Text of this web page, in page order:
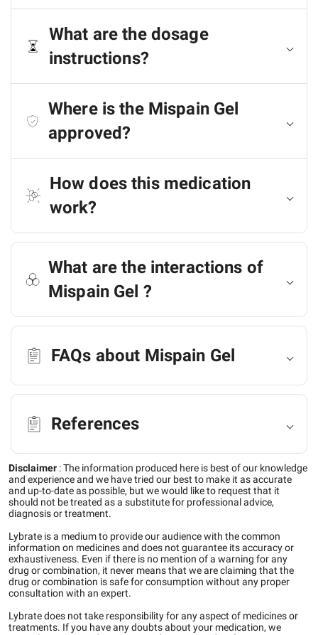
What are the dosage
instructions?
Where is the Mispain Gel
approved?
How does this medication
work?
What are the interactions of
Mispain Gel ?
FAQs about Mispain Gel
References
Disclaimer :The information produced here is best of our knowledge
and experience and we have tried our best to make it as accurate
and up-to-date as possible, but we would like to request that it
should not be treated as a substitute for professional advice,
diagnosis or treatment.
Lybrate is a medium to provide our audience with the common
information on medicines and does not guarantee its accuracy or
exhaustiveness. Even if there is no mention of a warning for any
drug or combination, it never means that we are claiming that the
drug or combination is safe for consumption without any proper
consultation with an expert.
Lybrate does not take responsibility for any aspect of medicines or
treatments. If you have any doubts about your medication, we